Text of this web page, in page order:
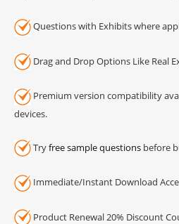
Questions with Exhibits where
Drag and Drop Options Like Real
Premium version compatibility
devices.
Tryfree sample questions before
Immediate/Instant Download
Product Renewal 20% Discount